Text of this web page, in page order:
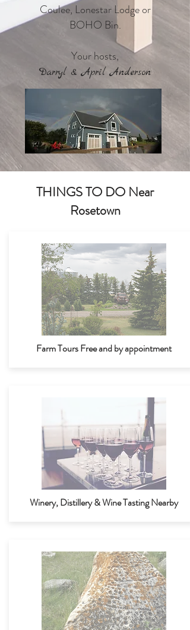
Coulee, Lonestar Lodge or
BOHO Bin.
Your hosts,
Darryl & April Anderson
THINGS TO DO Near
Rosetown
Farm Tours Free and by appointment
Winery, Distillery & Wine Tasting Nearby